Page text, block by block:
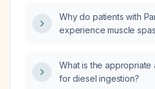
Why do patients with
experience muscle
What is the appropriate
for diesel ingestion?